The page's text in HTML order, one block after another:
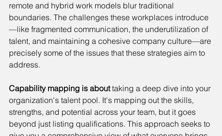
remote and hybrid work models blur traditional
boundaries. The challenges these workplaces introduce
—like fragmented communication, the underutilization of
talent, and maintaining a cohesive company culture—are
precisely some of the issues that these strategies aim to
address.
Capability mapping is about taking a deep dive into your
organization's talent pool. It's mapping out the skills,
strengths, and potential across your team, but it goes
beyond just listing qualifications. This approach seeks to